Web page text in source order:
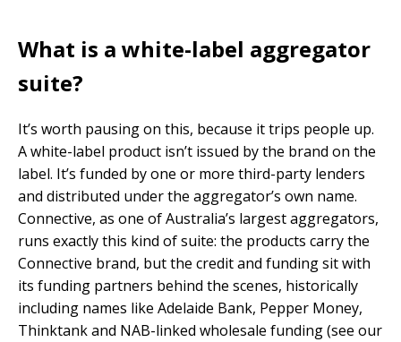
What is a white-label aggregator
suite?
It’s worth pausing on this, because it trips people up.
A white-label product isn’t issued by the brand on the
label. It’s funded by one or more third-party lenders
and distributed under the aggregator’s own name.
Connective, as one of Australia’s largest aggregators,
runs exactly this kind of suite: the products carry the
Connective brand, but the credit and funding sit with
its funding partners behind the scenes, historically
including names like Adelaide Bank, Pepper Money,
Thinktank and NAB-linked wholesale funding (see our